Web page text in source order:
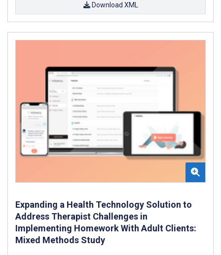
Download XML
Expanding a Health Technology Solution to
Address Therapist Challenges in
Implementing Homework With Adult Clients:
Mixed Methods Study